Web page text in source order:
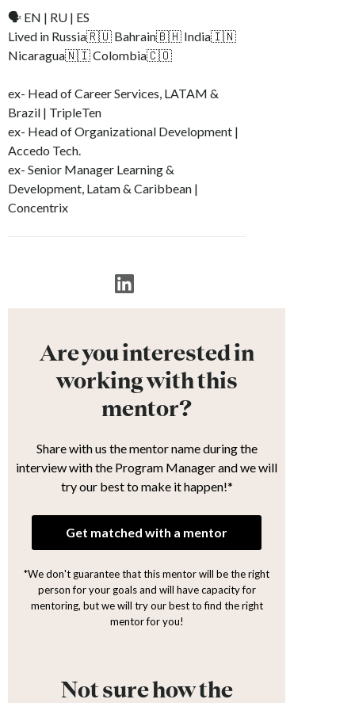
🗣️ EN | RU | ES
Lived in Russia🇷🇺 Bahrain🇧🇭 India🇮🇳
Nicaragua🇳🇮 Colombia🇨🇴
ex- Head of Career Services, LATAM &
Brazil | TripleTen
ex- Head of Organizational Development |
Accedo Tech.
ex- Senior Manager Learning &
Development, Latam & Caribbean |
Concentrix
Are you interested in
working with this
mentor?
Share with us the mentor name during the
interview with the Program Manager and we will
try our best to make it happen!*
Get matched with a mentor
*We don't guarantee that this mentor will be the right
person for your goals and will have capacity for
mentoring, but we will try our best to find the right
mentor for you!
Not sure how the